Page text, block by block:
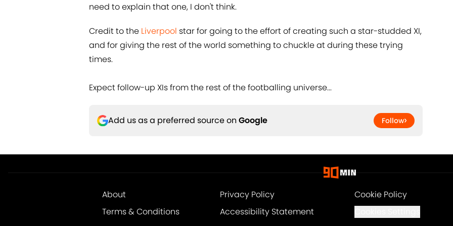
need to explain that one, I don't think.
Credit to the ​Liverpool star for going to the effort of creating such a star-studded XI,
and for giving the rest of the world something to chuckle at during these trying
times.
Expect follow-up XIs from the rest of the footballing universe...
Add us as a preferred source on Google Follow
About Privacy Policy Cookie Policy
Terms & Conditions
Accessibility Statement